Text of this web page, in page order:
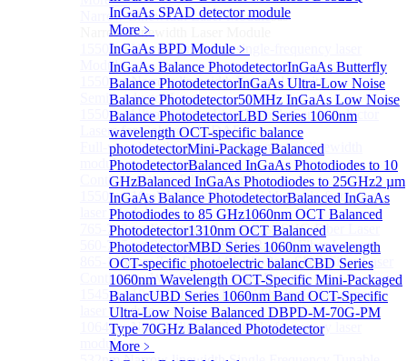
InGaAs SPAD detector module
More﹥
InGaAs BPD Module ﹥
InGaAs Balance PhotodetectorInGaAs Butterfly
Balance PhotodetectorInGaAs Ultra-Low Noise
Balance Photodetector50MHz InGaAs Low Noise
Balance PhotodetectorLBD Series 1060nm
wavelength OCT-specific balance
photodetectorMini-Package Balanced
PhotodetectorBalanced InGaAs Photodiodes to 10
GHzBalanced InGaAs Photodiodes to 25GHz2 µm
InGaAs Balance PhotodetectorBalanced InGaAs
Photodiodes to 85 GHz1060nm OCT Balanced
Photodetector1310nm OCT Balanced
PhotodetectorMBD Series 1060nm wavelength
OCT-specific photoelectric balancCBD Series
1060nm Wavelength OCT-Specific Mini-Packaged
BalancUBD Series 1060nm Band OCT-Specific
Ultra-Low Noise Balanced DBPD-M-70G-PM
Type 70GHz Balanced Photodetector
More﹥
Narrow Linewidth Laser ModuleSub
Narrow Linewidth Laser Module
1550nm Narrow linewidth single-frequency laser
Module
1550nm Narrow linewidth External Cavity
Semiconductor Laser
1550nm Ultra-Narrow Line Tunable Semiconductor
Lasers for Coherent LIDAR
Full-wavelength external cavity narrow linewidth
module
Continous Wave Fiber Lasers
1550nm 10mW Sub-kHz linewidth single-frequency
laser Module
765-798nm Er-Doped Single-Pass SHG Fiber Laser
560-765nm Single-Pass SHG Raman Fiber Laser
865-1030nm Tm-Doped Single-Pass SHG Fiber Laser
Continuous Wave Visible Fiber Lasers
1545nm 10mW Narrow linewidth single-frequency
laser Module
1064nm Narrow linewidth single-frequency laser
module